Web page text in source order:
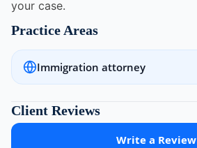
your case.
Practice Areas
Immigration attorney
Client Reviews
Write a Review